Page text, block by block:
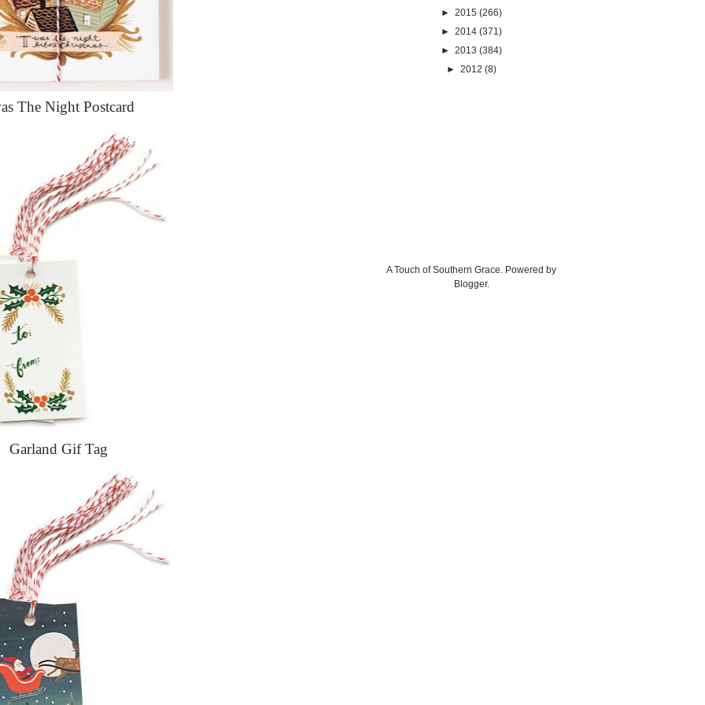
The Night Postcard
Garland Gif Tag
► 2015 (266)
► 2014 (371)
► 2013 (384)
► 2012 (8)
A Touch of Southern Grace. Powered by
Blogger.